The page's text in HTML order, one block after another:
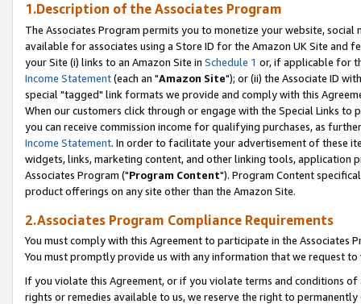
1.Description of the Associates Program
The Associates Program permits you to monetize your website,
available for associates using a Store ID for the Amazon UK Site and
your Site (i) links to an Amazon Site in Schedule 1 or, if applicable for
Income Statement(each an "Amazon Site"); or (ii) the Associate ID
special "tagged" link formats we provide and comply with this
When our customers click through or engage with the Special Links
you can receive commission income for qualifying purchases, as
Income Statement. In order to facilitate your advertisement of these
widgets, links, marketing content, and other linking tools, application
Associates Program ("Program Content"). Program Content
product offerings on any site other than the Amazon Site.
2.Associates Program Compliance Requirements
You must comply with this Agreement to participate in the Associates
You must promptly provide us with any information that we request
If you violate this Agreement, or if you violate terms and conditions
rights or remedies available to us, we reserve the right to